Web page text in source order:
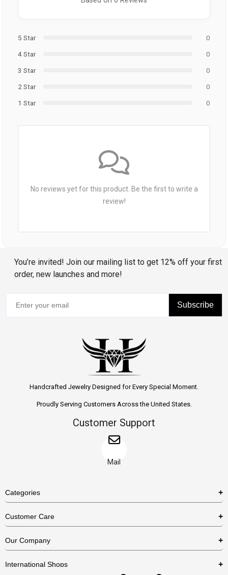
5 Star
0
4 Star
0
3 Star
0
2 Star
0
1 Star
0
No reviews yet for this product. Be the first to write a
review!
You’re invited! Join our mailing list to get 12% off your first
order, new launches and more!
Subscribe
Handcrafted Jewelry Designed for Every Special Moment.
Proudly Serving Customers Across the United States.
Customer Support
Mail
Categories
Necklaces
Bracelets
Customer Care
US Return Policy
Our Company
International Shops